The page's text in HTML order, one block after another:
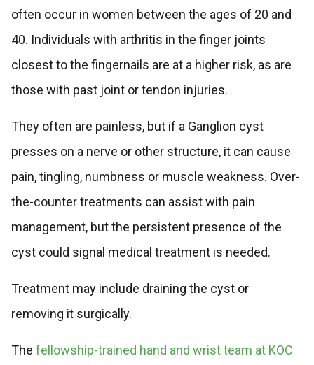
often occur in women between the ages of 20 and
40. Individuals with arthritis in the finger joints
closest to the fingernails are at a higher risk, as are
those with past joint or tendon injuries.
They often are painless, but if a Ganglion cyst
presses on a nerve or other structure, it can cause
pain, tingling, numbness or muscle weakness. Over-
the-counter treatments can assist with pain
management, but the persistent presence of the
cyst could signal medical treatment is needed.
Treatment may include draining the cyst or
removing it surgically.
The fellowship-trained hand and wrist team at KOC